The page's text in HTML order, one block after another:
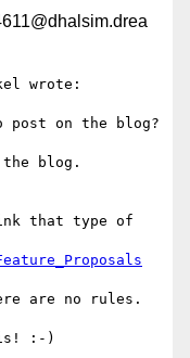
wrote:
on the blog?
blog.
that type of
are no rules.
:-)